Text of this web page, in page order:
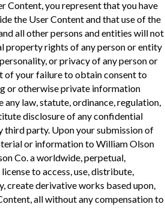
Content, you represent that you have
the User Content and that use of the
all other persons and entities will not
property rights of any person or entity
or privacy of any person or
of your failure to obtain consent to
or otherwise private information
any law, statute, ordinance, regulation,
disclosure of any confidential
third party. Upon your submission of
or information to William Olson
Co. a worldwide, perpetual,
to access, use, distribute,
create derivative works based upon,
all without any compensation to